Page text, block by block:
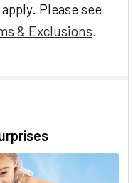
Please see
& Exclusions.